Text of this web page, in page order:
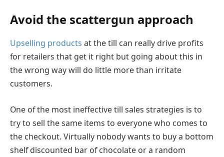
Avoid the scattergun approach
Upselling products at the till can really drive profits
for retailers that get it right but going about this in
the wrong way will do little more than irritate
customers.
One of the most ineffective till sales strategies is to
try to sell the same items to everyone who comes to
the checkout. Virtually nobody wants to buy a bottom
shelf discounted bar of chocolate or a random